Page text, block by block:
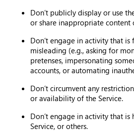
Don’t publicly display or use
or share inappropriate content
Don’t engage in activity that is
misleading (e.g., asking for
pretenses, impersonating
accounts, or automating
Don’t circumvent any
or availability of the Service.
Don’t engage in activity that
Service, or others.